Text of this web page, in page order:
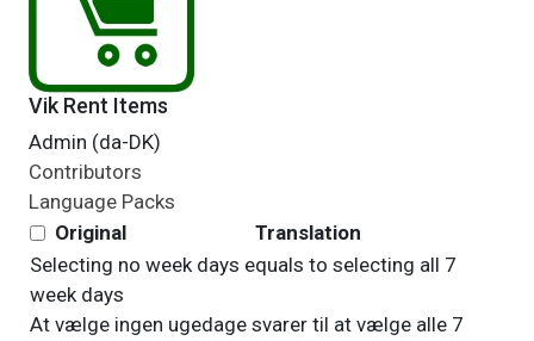
Vik Rent Items
Admin (da-DK)
Contributors
Language Packs
Original
Translation
Selecting no week days equals to selecting all 7
week days
At vælge ingen ugedage svarer til at vælge alle 7